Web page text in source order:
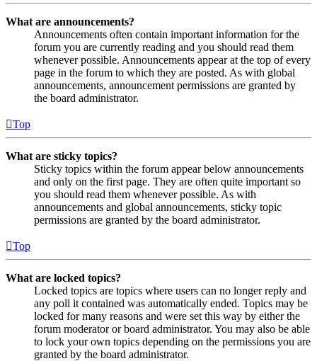
What are announcements?
Announcements often contain important information for the
forum you are currently reading and you should read them
whenever possible. Announcements appear at the top of every
page in the forum to which they are posted. As with global
announcements, announcement permissions are granted by
the board administrator.
Top
What are sticky topics?
Sticky topics within the forum appear below announcements
and only on the first page. They are often quite important so
you should read them whenever possible. As with
announcements and global announcements, sticky topic
permissions are granted by the board administrator.
Top
What are locked topics?
Locked topics are topics where users can no longer reply and
any poll it contained was automatically ended. Topics may be
locked for many reasons and were set this way by either the
forum moderator or board administrator. You may also be able
to lock your own topics depending on the permissions you are
granted by the board administrator.